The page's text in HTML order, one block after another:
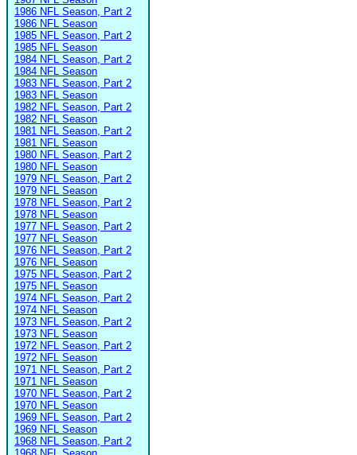
1986 NFL Season, Part 2
1986 NFL Season
1985 NFL Season, Part 2
1985 NFL Season
1984 NFL Season, Part 2
1984 NFL Season
1983 NFL Season, Part 2
1983 NFL Season
1982 NFL Season, Part 2
1982 NFL Season
1981 NFL Season, Part 2
1981 NFL Season
1980 NFL Season, Part 2
1980 NFL Season
1979 NFL Season, Part 2
1979 NFL Season
1978 NFL Season, Part 2
1978 NFL Season
1977 NFL Season, Part 2
1977 NFL Season
1976 NFL Season, Part 2
1976 NFL Season
1975 NFL Season, Part 2
1975 NFL Season
1974 NFL Season, Part 2
1974 NFL Season
1973 NFL Season, Part 2
1973 NFL Season
1972 NFL Season, Part 2
1972 NFL Season
1971 NFL Season, Part 2
1971 NFL Season
1970 NFL Season, Part 2
1970 NFL Season
1969 NFL Season, Part 2
1969 NFL Season
1968 NFL Season, Part 2